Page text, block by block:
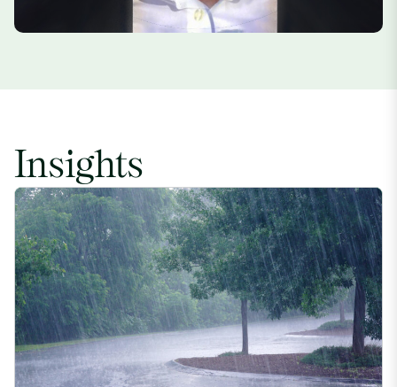
Insights
Crop-Threatening ‘Super El Niño’ Also Likely to Create